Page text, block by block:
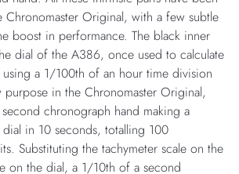
Chronomaster Original, with a few subtle
boost in performance. The black inner
dial of the A386, once used to calculate
a 1/100th of an hour time division
purpose in the Chronomaster Original,
chronograph hand making a
in 10 seconds, totalling 100
Substituting the tachymeter scale on the
on the dial, a 1/10th of a second